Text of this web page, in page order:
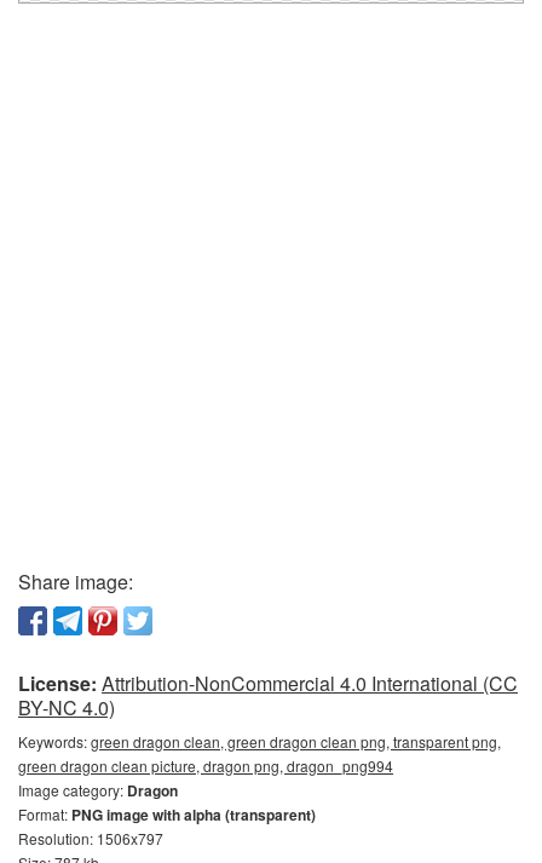
Share image:
License: Attribution-NonCommercial 4.0 International (CC
BY-NC 4.0)
Keywords:green dragon clean, green dragon clean png, transparent png,
green dragon clean picture, dragon png, dragon_png994
Image category: Dragon
Format: PNG image with alpha (transparent)
Resolution: 1506x797